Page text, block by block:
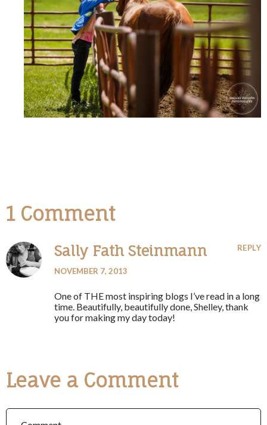
1 Comment
Sally Fath Steinmann
NOVEMBER 7, 2013
One of THE most inspiring blogs I’ve read in a long
time. Beautifully, beautifully done, Shelley, thank
you for making my day today!
REPLY
Leave a Comment